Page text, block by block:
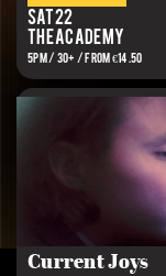
Sat 22
The Academy
5PM / 30+ / FROM €14.50
Current Joys